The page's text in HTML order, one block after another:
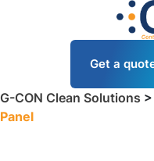
Get a
G-CON Clean Solutions >
Panel